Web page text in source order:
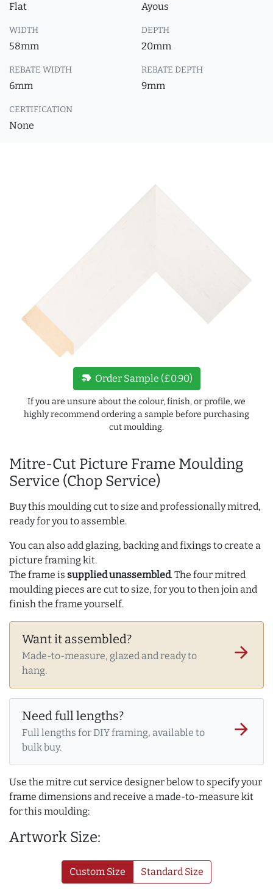
Flat Ayous
WIDTH
58mm
DEPTH
20mm
REBATE WIDTH
6mm
REBATE DEPTH
9mm
CERTIFICATION
None
Mitre-Cut Picture Frame Moulding
Service (Chop Service)
Buy this moulding cut to size and professionally mitred,
ready for you to assemble.
You can also add glazing, backing and fixings to create a
picture framing kit.
The frame is supplied unassembled. The four mitred
moulding pieces are cut to size, for you to then join and
finish the frame yourself.
Want it assembled?
Made-to-measure, glazed and ready to
hang.
arrow_forward
Need full lengths?
Full lengths for DIY framing, available to
bulk buy.
arrow_forward
Use the mitre cut service designer below to specify your
frame dimensions and receive a made-to-measure kit
for this moulding:
Artwork Size:
Custom Size Standard Size
new_label Order Sample (£0.90)
If you are unsure about the colour, finish, or profile, we
highly recommend ordering a sample before purchasing
cut moulding.